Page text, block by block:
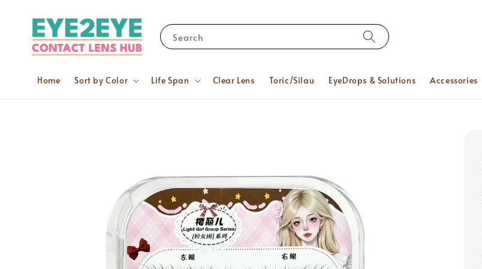
Search
Home Sort by Color Life Span Clear Lens Toric/Silau EyeDrops & Solutions Accessories